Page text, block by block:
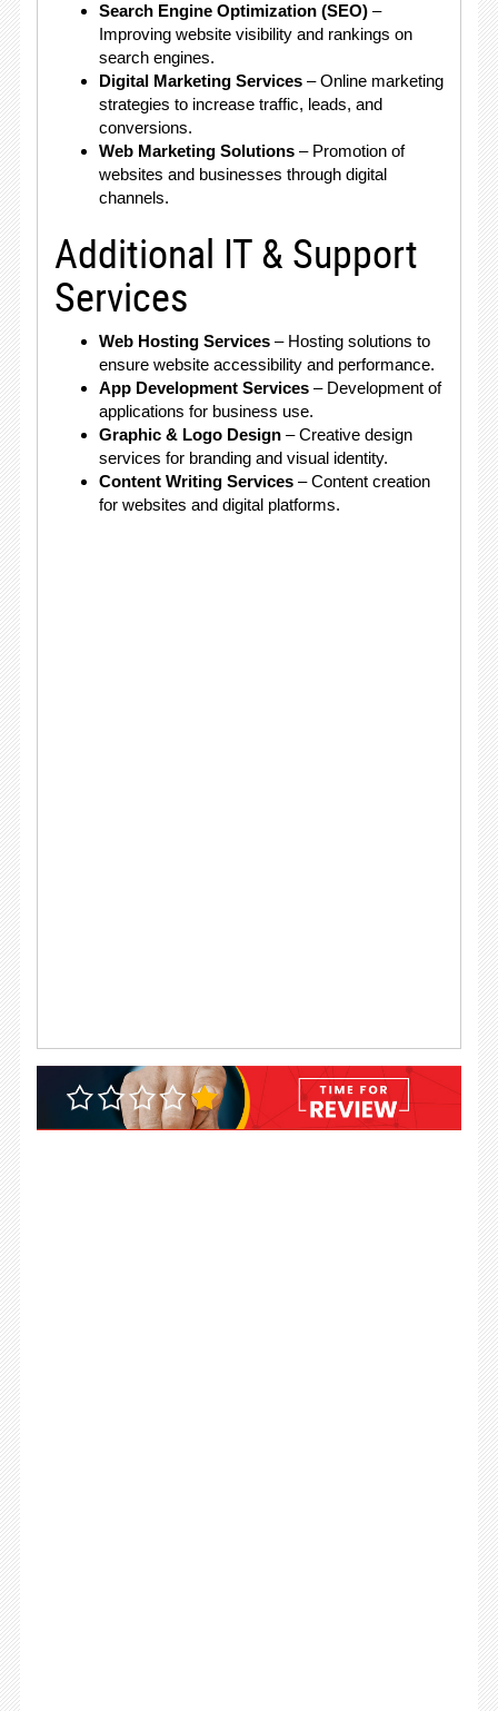
Search Engine Optimization (SEO)–
Improving website visibility and rankings on
search engines.
Digital Marketing Services– Online marketing
strategies to increase traffic, leads, and
conversions.
Web Marketing Solutions– Promotion of
websites and businesses through digital
channels.
Additional IT & Support
Services
Web Hosting Services– Hosting solutions to
ensure website accessibility and performance.
App Development Services– Development of
applications for business use.
Graphic & Logo Design– Creative design
services for branding and visual identity.
Content Writing Services– Content creation
for websites and digital platforms.